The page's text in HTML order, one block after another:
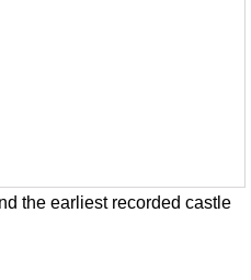
the earliest recorded castle